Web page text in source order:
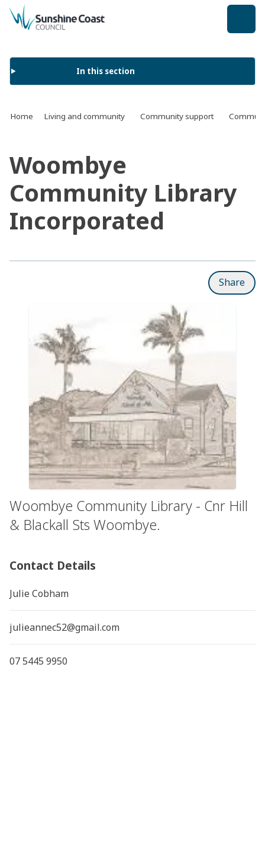
back to top
In this section
Home Living and community Community support
Woombye
Community Library
Incorporated
Share
Woombye Community Library - Cnr Hill
& Blackall Sts Woombye.
Contact Details
Julie Cobham
julieannec52@gmail.com
07 5445 9950